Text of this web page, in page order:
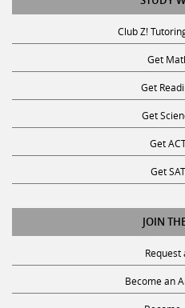
Club Z!
Get
Get
Get
Get
Get
JOIN
Request
Become an
Become